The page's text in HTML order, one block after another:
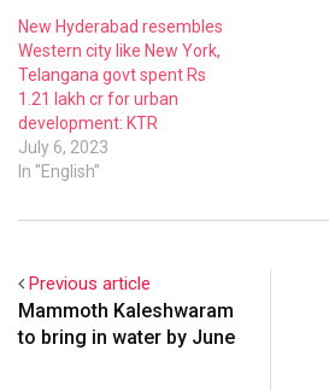
New Hyderabad resembles
Western city like New York,
Telangana govt spent Rs
1.21 lakh cr for urban
development: KTR
July 6, 2023
In "English"
Previous article
Mammoth Kaleshwaram
to bring in water by June